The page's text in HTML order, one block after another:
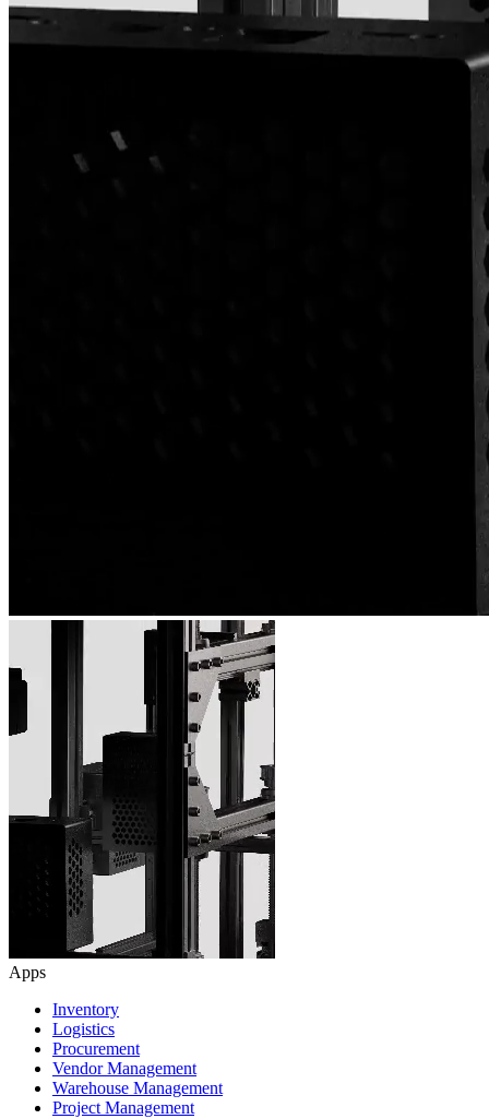
Apps
Inventory
Logistics
Procurement
Vendor Management
Warehouse Management
Project Management